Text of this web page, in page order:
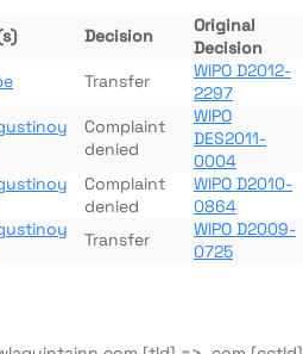
Decision
Original
Decision
Transfer
WIPO D2012-
2297
Complaint
denied
WIPO
DES2011-
0004
Complaint
denied
WIPO D2010-
0864
Transfer
WIPO D2009-
0725